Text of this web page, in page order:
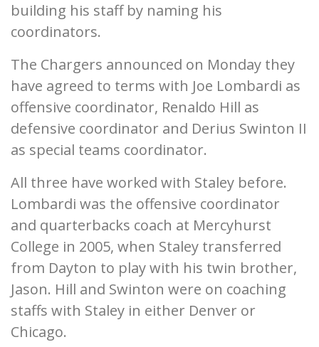
building his staff by naming his
coordinators.
The Chargers announced on Monday they
have agreed to terms with Joe Lombardi as
offensive coordinator, Renaldo Hill as
defensive coordinator and Derius Swinton II
as special teams coordinator.
All three have worked with Staley before.
Lombardi was the offensive coordinator
and quarterbacks coach at Mercyhurst
College in 2005, when Staley transferred
from Dayton to play with his twin brother,
Jason. Hill and Swinton were on coaching
staffs with Staley in either Denver or
Chicago.